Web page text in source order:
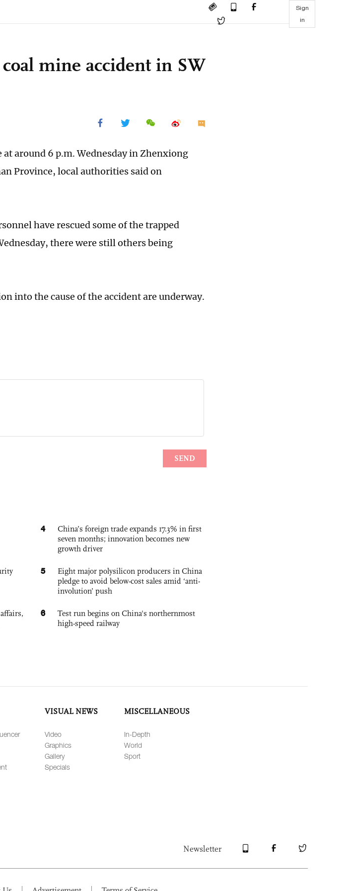
Sign
in
mine accident in SW
around 6 p.m. Wednesday in Zhenxiong
Province, local authorities said on
have rescued some of the trapped
there were still others being
into the cause of the accident are underway.
4
China’s foreign trade expands 17.3% in first
seven months; innovation becomes new
growth driver
5
Eight major polysilicon producers in China
pledge to avoid below-cost sales amid ‘anti-
involution’ push
6
Test run begins on China's northernmost
high-speed railway
VISUAL NEWS
Video
Graphics
Gallery
Specials
MISCELLANEOUS
In-Depth
World
Sport
Newsletter